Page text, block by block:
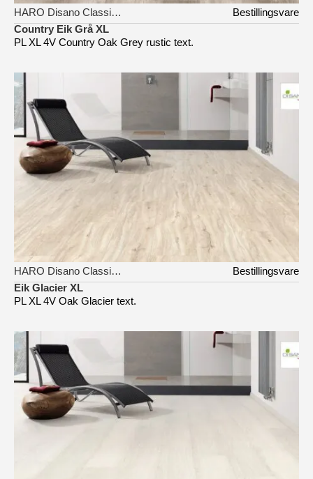
HARO Disano Classic Aqua
Bestillingsvare
Country Eik Grå XL
PL XL 4V Country Oak Grey rustic text.
HARO Disano Classic Aqua
Bestillingsvare
Eik Glacier XL
PL XL 4V Oak Glacier text.